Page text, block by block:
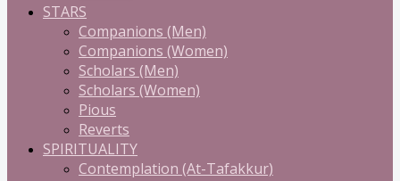
STARS
Companions (Men)
Companions (Women)
Scholars (Men)
Scholars (Women)
Pious
Reverts
SPIRITUALITY
Contemplation (At-Tafakkur)